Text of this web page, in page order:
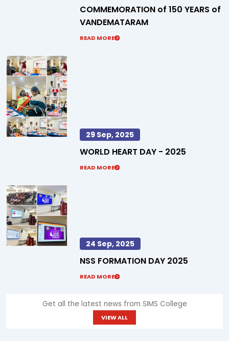
COMMEMORATION of 150 YEARS of
VANDEMATARAM
READ MORE
29 Sep, 2025
WORLD HEART DAY - 2025
READ MORE
24 Sep, 2025
NSS FORMATION DAY 2025
READ MORE
Get all the latest news from SIMS College
VIEW ALL